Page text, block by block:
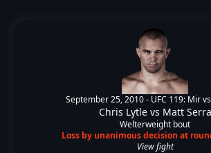
September 25, 2010 - UFC 119: Mir
Chris Lytlevs Matt Serra
Welterweight bout
Loss by unanimous decision at
View fight